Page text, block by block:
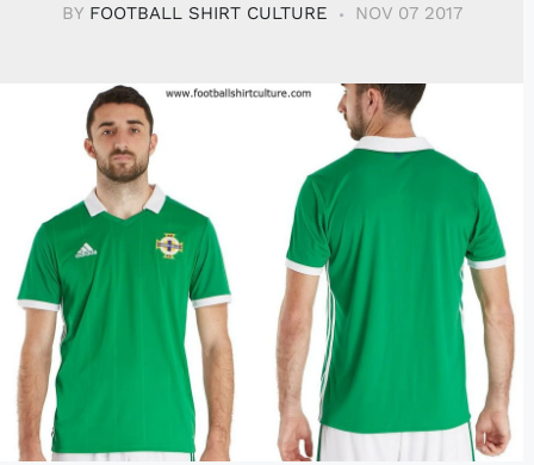
BY FOOTBALL SHIRT CULTURE NOV 07 2017